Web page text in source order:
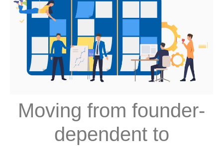
Moving from founder-
dependent to